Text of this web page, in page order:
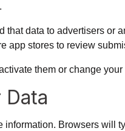
data to advertisers or
app stores to review
them or change your
Browsers will